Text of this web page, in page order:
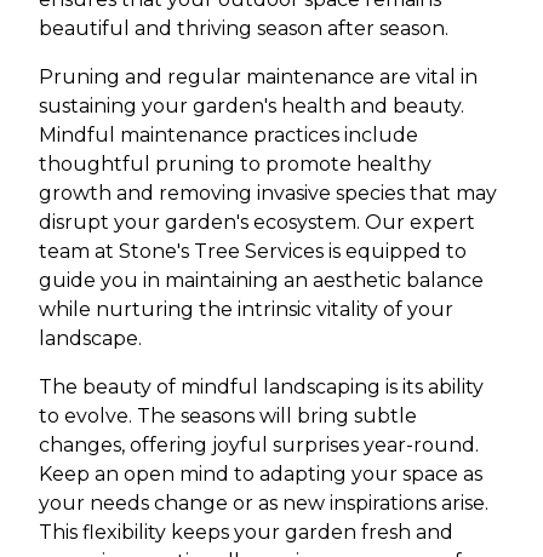
beautiful and thriving season after season.
Pruning and regular maintenance are vital in
sustaining your garden's health and beauty.
Mindful maintenance practices include
thoughtful pruning to promote healthy
growth and removing invasive species that may
disrupt your garden's ecosystem. Our expert
team at Stone's Tree Services is equipped to
guide you in maintaining an aesthetic balance
while nurturing the intrinsic vitality of your
landscape.
The beauty of mindful landscaping is its ability
to evolve. The seasons will bring subtle
changes, offering joyful surprises year-round.
Keep an open mind to adapting your space as
your needs change or as new inspirations arise.
This flexibility keeps your garden fresh and